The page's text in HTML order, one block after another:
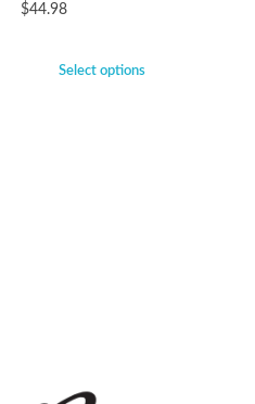
$44.98
Select options